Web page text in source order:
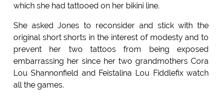
which she had tattooed on her bikini line.
She asked Jones to reconsider and stick with the
original short shorts in the interest of modesty and to
prevent her two tattoos from being exposed
embarrassing her since her two grandmothers Cora
Lou Shannonfield and Feistalina Lou Fiddlefix watch
all the games.